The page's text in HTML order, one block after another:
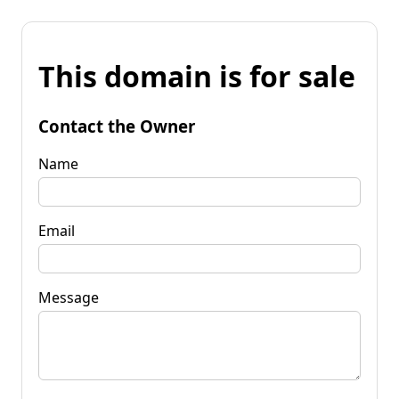
This domain is for sale
Contact the Owner
Name
Email
Message